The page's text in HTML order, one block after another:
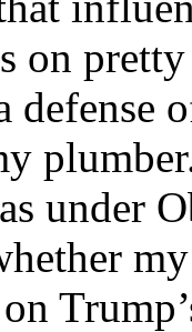
on
defense
under